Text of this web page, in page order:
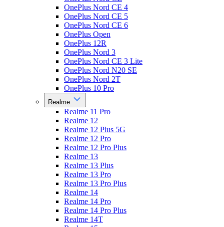
OnePlus Nord CE 4
OnePlus Nord CE 5
OnePlus Nord CE 6
OnePlus Open
OnePlus 12R
OnePlus Nord 3
OnePlus Nord CE 3 Lite
OnePlus Nord N20 SE
OnePlus Nord 2T
OnePlus 10 Pro
Realme
Realme 11 Pro
Realme 12
Realme 12 Plus 5G
Realme 12 Pro
Realme 12 Pro Plus
Realme 13
Realme 13 Plus
Realme 13 Pro
Realme 13 Pro Plus
Realme 14
Realme 14 Pro
Realme 14 Pro Plus
Realme 14T